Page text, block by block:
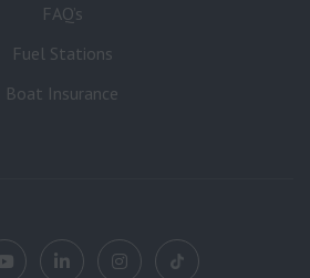
FAQ’s
Fuel Stations
Boat Insurance